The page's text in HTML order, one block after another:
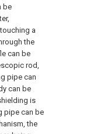
be
a
the
can be
rod,
pipe can
can be
is
pipe can be
the